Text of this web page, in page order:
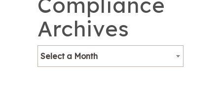
Archives
Select a Month